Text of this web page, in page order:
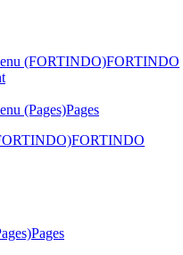
(FORTINDO)FORTINDO
(Pages)Pages
FORTINDO
Pages